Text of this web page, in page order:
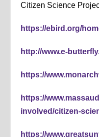
Citizen Science
https://ebird.org/
http://www.e-
https://
https://
involved/citizen-
https://